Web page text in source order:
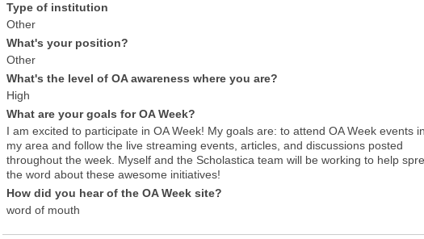
Type of institution
Other
What's your position?
Other
What's the level of OA awareness where you are?
High
What are your goals for OA Week?
I am excited to participate in OA Week! My goals are: to attend OA Week events
my area and follow the live streaming events, articles, and discussions posted
throughout the week. Myself and the Scholastica team will be working to help
the word about these awesome initiatives!
How did you hear of the OA Week site?
word of mouth